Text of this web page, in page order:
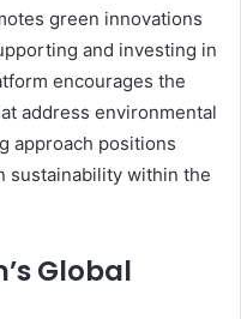
green innovations
and investing in
encourages the
address environmental
approach positions
sustainability within the
Global